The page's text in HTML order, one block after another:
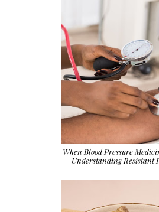
When Blood Pressure
Understanding Resistant